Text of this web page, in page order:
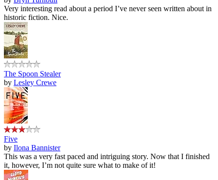
Very interesting read about a period I’ve never seen written about in
historic fiction. Nice.
The Spoon Stealer
by Lesley Crewe
Five
by Ilona Bannister
This was a very fast paced and intriguing story. Now that I finished
it, however, I’m not quite sure what to make of it!